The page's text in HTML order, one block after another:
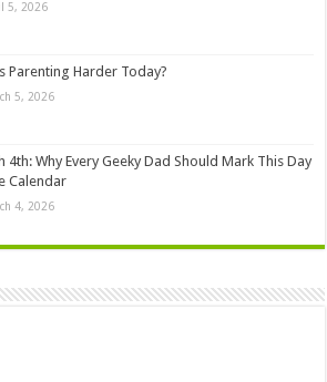
5, 2026
Parenting Harder Today?
5, 2026
4th: Why Every Geeky Dad Should Mark This Day
Calendar
4, 2026